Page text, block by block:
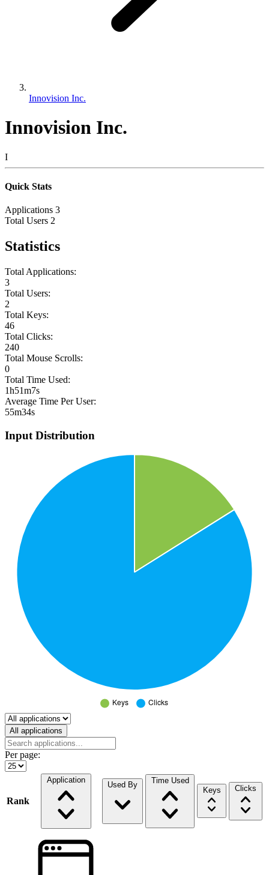
Innovision Inc.
Innovision Inc.
I
Quick Stats
Applications 3
Total Users 2
Statistics
Total Applications:
3
Total Users:
2
Total Keys:
46
Total Clicks:
240
Total Mouse Scrolls:
0
Total Time Used:
1h51m7s
Average Time Per User:
55m34s
Input Distribution
Select a tab
All applications
Per page:
Rank
Application
Used By
Time Used
Keys
Clicks